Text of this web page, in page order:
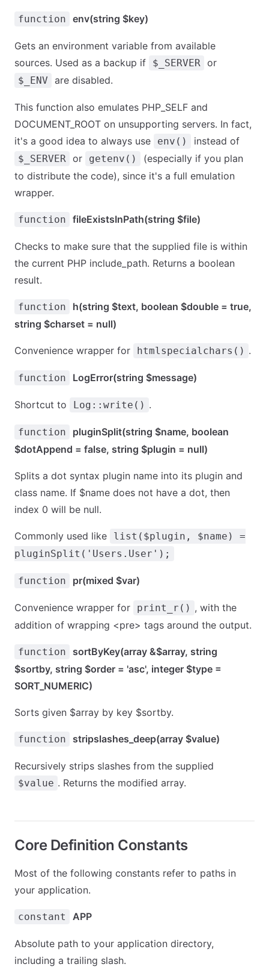
function env(string $key)
Gets an environment variable from available
sources. Used as a backup if
$_SERVER or
$_ENV are disabled.
This function also emulates PHP_SELF and
DOCUMENT_ROOT on unsupporting servers. In fact,
it's a good idea to always use
env() instead of
$_SERVER or getenv()
(especially if you plan
to distribute the code), since it's a full emulation
wrapper.
function fileExistsInPath(string $file)
Checks to make sure that the supplied file is within
the current PHP include_path. Returns a boolean
result.
function
h(string $text, boolean $double = true,
string $charset = null)
Convenience wrapper for htmlspecialchars() .
function LogError(string $message)
Shortcut to Log::write() .
function
pluginSplit(string $name, boolean
$dotAppend = false, string $plugin = null)
Splits a dot syntax plugin name into its plugin and
class name. If $name does not have a dot, then
index 0 will be null.
Commonly used like
list($plugin, $name) =
pluginSplit('Users.User');
function pr(mixed $var)
Convenience wrapper for print_r() , with the
addition of wrapping <pre> tags around the output.
function
sortByKey(array &$array, string
$sortby, string $order = 'asc', integer $type =
SORT_NUMERIC)
Sorts given $array by key $sortby.
function stripslashes_deep(array $value)
Recursively strips slashes from the supplied
$value . Returns the modified array.
Core Definition Constants
Most of the following constants refer to paths in
your application.
constant APP
Absolute path to your application directory,
including a trailing slash.